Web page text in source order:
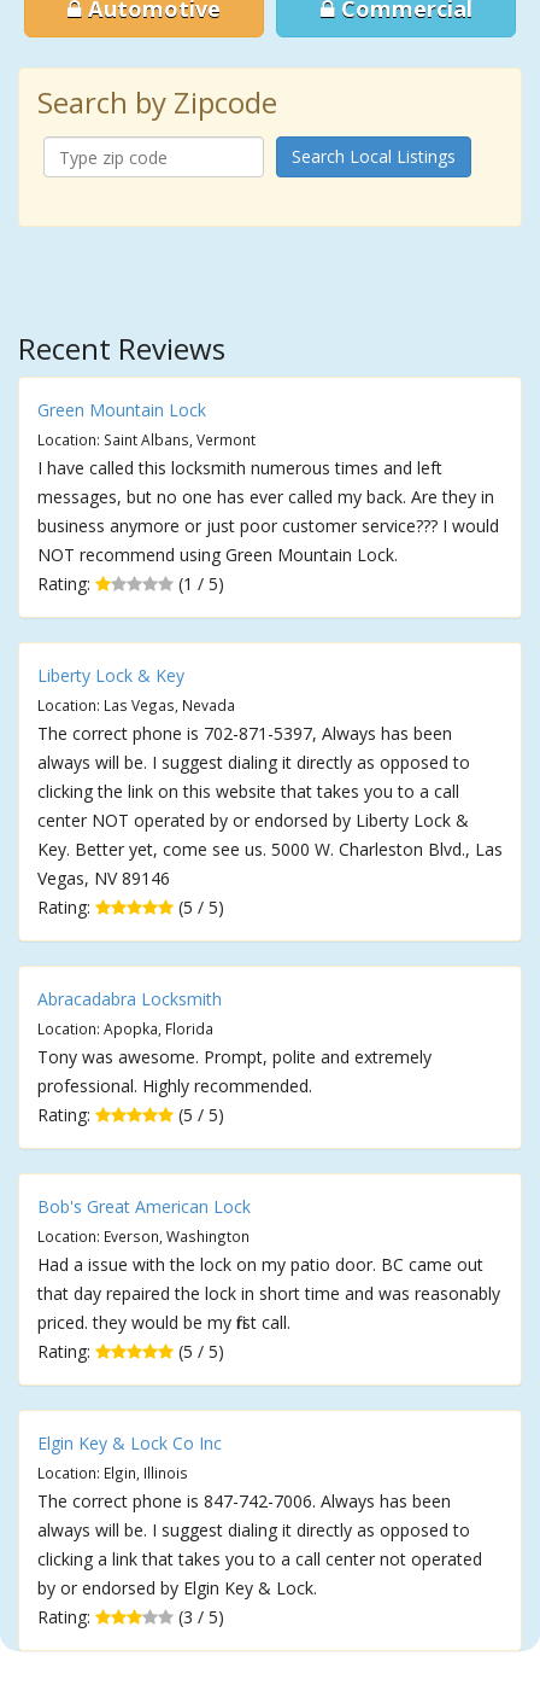
Automotive Commercial
Search by Zipcode
Search Local Listings
Recent Reviews
Green Mountain Lock
Location: Saint Albans, Vermont
I have called this locksmith numerous times and left
messages, but no one has ever called my back. Are they in
business anymore or just poor customer service??? I would
NOT recommend using Green Mountain Lock.
Rating:
(1 / 5)
Liberty Lock & Key
Location: Las Vegas, Nevada
The correct phone is 702-871-5397, Always has been
always will be. I suggest dialing it directly as opposed to
clicking the link on this website that takes you to a call
center NOT operated by or endorsed by Liberty Lock &
Key. Better yet, come see us. 5000 W. Charleston Blvd., Las
Vegas, NV 89146
Rating:
(5 / 5)
Abracadabra Locksmith
Location: Apopka, Florida
Tony was awesome. Prompt, polite and extremely
professional. Highly recommended.
Rating:
(5 / 5)
Bob's Great American Lock
Location: Everson, Washington
Had a issue with the lock on my patio door. BC came out
that day repaired the lock in short time and was reasonably
priced. they would be my first call.
Rating:
(5 / 5)
Elgin Key & Lock Co Inc
Location: Elgin, Illinois
The correct phone is 847-742-7006. Always has been
always will be. I suggest dialing it directly as opposed to
clicking a link that takes you to a call center not operated
by or endorsed by Elgin Key & Lock.
Rating:
(3 / 5)